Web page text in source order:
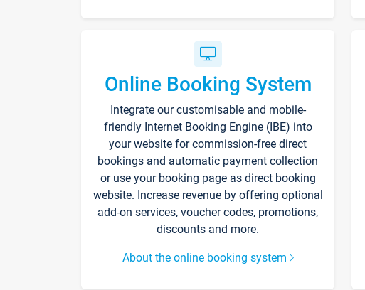
Online Booking System
Integrate our customisable and mobile-
friendly Internet Booking Engine (IBE) into
your website for commission-free direct
bookings and automatic payment collection
or use your booking page as direct booking
website. Increase revenue by offering optional
add-on services, voucher codes, promotions,
discounts and more.
About the online booking system